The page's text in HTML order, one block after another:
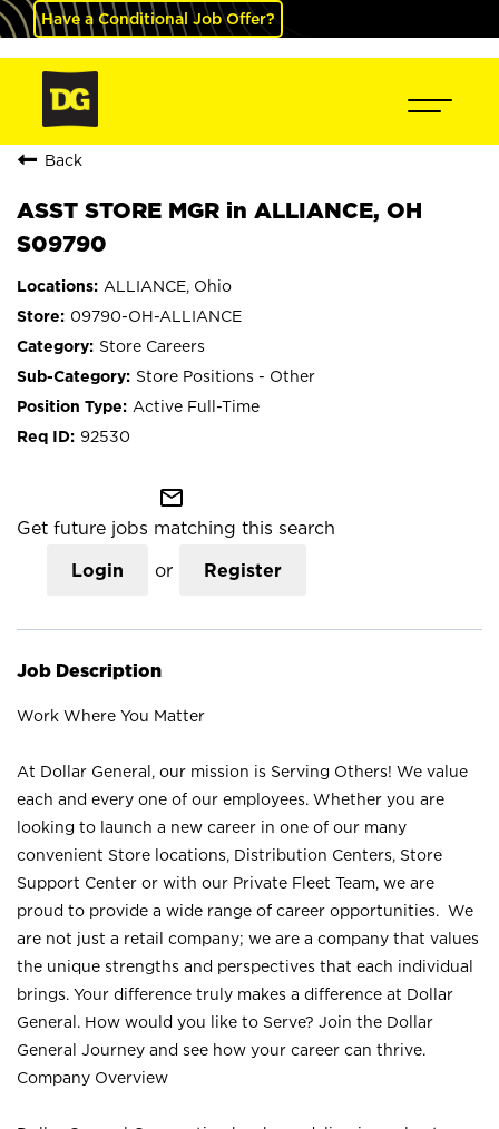
Have a Conditional Job Offer?
Back
ASST STORE MGR in ALLIANCE, OH
S09790
ALLIANCE, Ohio
09790-OH-ALLIANCE
Store Careers
Store Positions - Other
Active Full-Time
92530
mail_outline
Get future jobs matching this search
Login or Register
Job Description
Work Where You Matter
At Dollar General, our mission is Serving Others! We value
each and every one of our employees. Whether you are
looking to launch a new career in one of our many
convenient Store locations, Distribution Centers, Store
Support Center or with our Private Fleet Team, we are
proud to provide a wide range of career opportunities. We
are not just a retail company; we are a company that values
the unique strengths and perspectives that each individual
brings. Your difference truly makes a difference at Dollar
General. How would you like to Serve? Join the Dollar
General Journey and see how your career can thrive.
Company Overview